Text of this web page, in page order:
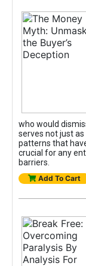
who would
serves not just
patterns that
crucial for any
barriers.
Add To Cart